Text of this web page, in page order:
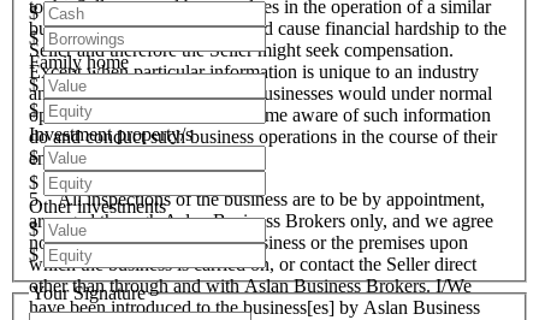
to the Seller or used by ourselves in the operation of a similar
business that these actions could cause financial hardship to the
Seller and therefore the Seller might seek compensation.
Except when particular information is unique to an industry
and all like organisations and businesses would under normal
operational circumstances become aware of such information
do and conduct such business operations in the course of their
endeavours.
5. All inspections of the business are to be by appointment,
arranged through Aslan Business Brokers only, and we agree
not to attempt to inspect the business or the premises upon
which the business is carried on, or contact the Seller direct
other than through and with Aslan Business Brokers. I/We
have been introduced to the business[es] by Aslan Business
$
$
Family home
$
$
Investment property/s
$
$
Other investments
$
$
Your Signature